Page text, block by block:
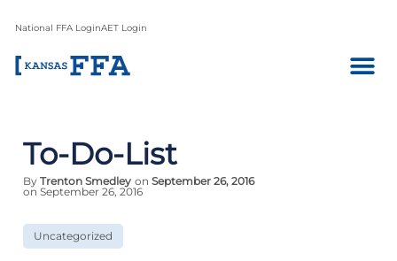
National FFA LoginAET Login
To-Do-List
By Trenton Smedley on September 26, 2016
on September 26, 2016
Uncategorized